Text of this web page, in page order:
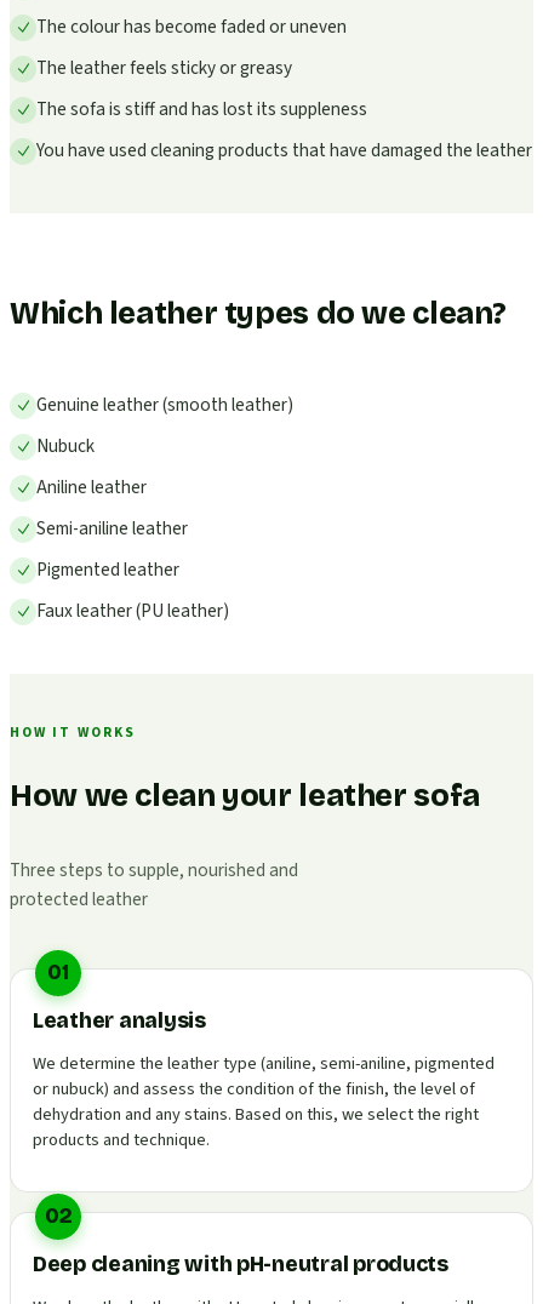
The colour has become faded or uneven
The leather feels sticky or greasy
The sofa is stiff and has lost its suppleness
You have used cleaning products that have damaged the leather
Which leather types do we clean?
Genuine leather (smooth leather)
Nubuck
Aniline leather
Semi-aniline leather
Pigmented leather
Faux leather (PU leather)
HOW IT WORKS
How we clean your leather sofa
Three steps to supple, nourished and
protected leather
01
Leather analysis
We determine the leather type (aniline, semi-aniline, pigmented
or nubuck) and assess the condition of the finish, the level of
dehydration and any stains. Based on this, we select the right
products and technique.
02
Deep cleaning with pH-neutral products